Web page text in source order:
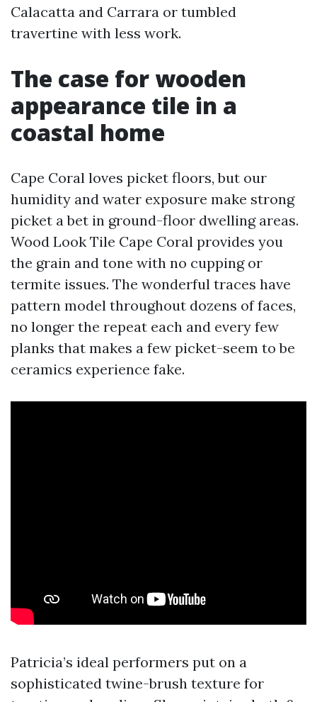
Calacatta and Carrara or tumbled
travertine with less work.
The case for wooden
appearance tile in a
coastal home
Cape Coral loves picket floors, but our
humidity and water exposure make strong
picket a bet in ground-floor dwelling areas.
Wood Look Tile Cape Coral provides you
the grain and tone with no cupping or
termite issues. The wonderful traces have
pattern model throughout dozens of faces,
no longer the repeat each and every few
planks that makes a few picket-seem to be
ceramics experience fake.
Patricia’s ideal performers put on a
sophisticated twine-brush texture for